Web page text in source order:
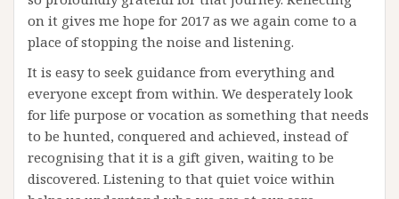
on it gives me hope for 2017 as we again come to a
place of stopping the noise and listening.
It is easy to seek guidance from everything and
everyone except from within. We desperately look
for life purpose or vocation as something that needs
to be hunted, conquered and achieved, instead of
recognising that it is a gift given, waiting to be
discovered. Listening to that quiet voice within